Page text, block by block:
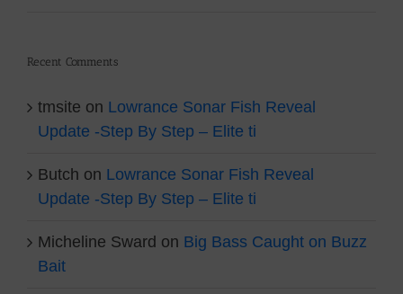
Recent Comments
tmsite on Lowrance Sonar Fish Reveal
Update -Step By Step – Elite ti
Butch on Lowrance Sonar Fish Reveal
Update -Step By Step – Elite ti
Micheline Sward on Big Bass Caught on Buzz
Bait